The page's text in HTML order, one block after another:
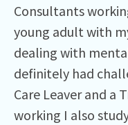
Consultants
young adult with
dealing with
definitely had
Care Leaver and a
working I also